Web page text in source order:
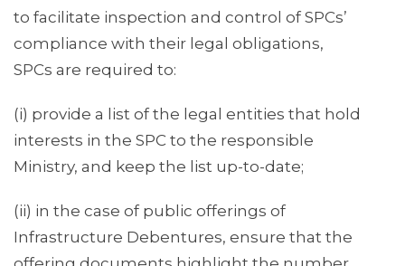
to facilitate inspection and control of SPCs’
compliance with their legal obligations,
SPCs are required to:
(i) provide a list of the legal entities that hold
interests in the SPC to the responsible
Ministry, and keep the list up-to-date;
(ii) in the case of public offerings of
Infrastructure Debentures, ensure that the